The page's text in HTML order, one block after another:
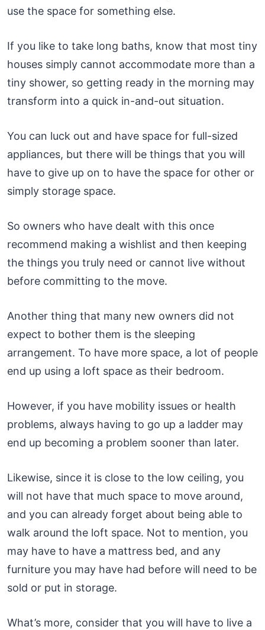
use the space for something else.
If you like to take long baths, know that most tiny
houses simply cannot accommodate more than a
tiny shower, so getting ready in the morning may
transform into a quick in-and-out situation.
You can luck out and have space for full-sized
appliances, but there will be things that you will
have to give up on to have the space for other or
simply storage space.
So owners who have dealt with this once
recommend making a wishlist and then keeping
the things you truly need or cannot live without
before committing to the move.
Another thing that many new owners did not
expect to bother them is the sleeping
arrangement. To have more space, a lot of people
end up using a loft space as their bedroom.
However, if you have mobility issues or health
problems, always having to go up a ladder may
end up becoming a problem sooner than later.
Likewise, since it is close to the low ceiling, you
will not have that much space to move around,
and you can already forget about being able to
walk around the loft space. Not to mention, you
may have to have a mattress bed, and any
furniture you may have had before will need to be
sold or put in storage.
What’s more, consider that you will have to live a